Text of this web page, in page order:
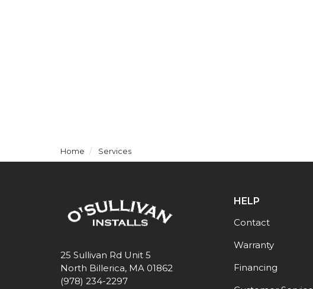
Home Services
25 Sullivan Rd Unit 5
North Billerica, MA 01862
(978) 234-2297
HELP
Contact
Warranty
Financing